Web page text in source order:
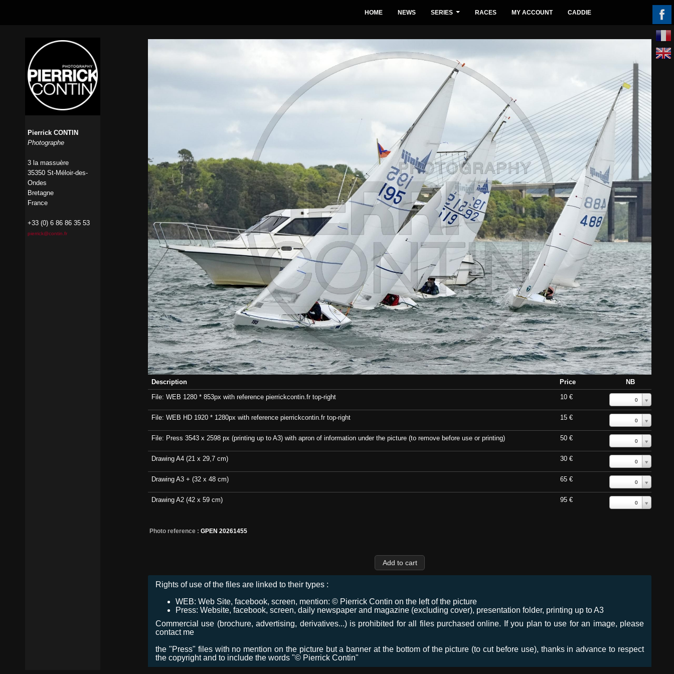
Description Price
NB
File: WEB 1280 * 853px with reference pierrickcontin.fr top-right
10 € 0
File: WEB HD 1920 * 1280px with reference pierrickcontin.fr top-right 15 € 0
File: Press 3543 x 2598 px (printing up to A3) with apron of information under the picture (to remove before use or printing) 50 € 0
Drawing A4 (21 x 29,7 cm) 30 € 0
Drawing A3 + (32 x 48 cm) 65 € 0
Drawing A2 (42 x 59 cm) 95 € 0
Photo reference : GPEN 20261455
Rights of use of the files are linked to their types :
WEB: Web Site, facebook, screen, mention: © Pierrick Contin on the left of the picture
Press: Website, facebook, screen, daily newspaper and magazine (excluding cover), presentation folder, printing up to A3
Commercial use (brochure, advertising, derivatives...) is prohibited for all files purchased online. If you plan to use for an image, please
contact me
the "Press" files with no mention on the picture but a banner at the bottom of the picture (to cut before use), thanks in advance to respect
the copyright and to include the words "© Pierrick Contin"
HOME NEWS SERIES RACES MY ACCOUNT CADDIE
Pierrick CONTIN
Photographe
3 la massuère
35350 St-Méloir-des-
Ondes
Bretagne
France
+33 (0) 6 86 86 35 53
pierrick@contin.fr